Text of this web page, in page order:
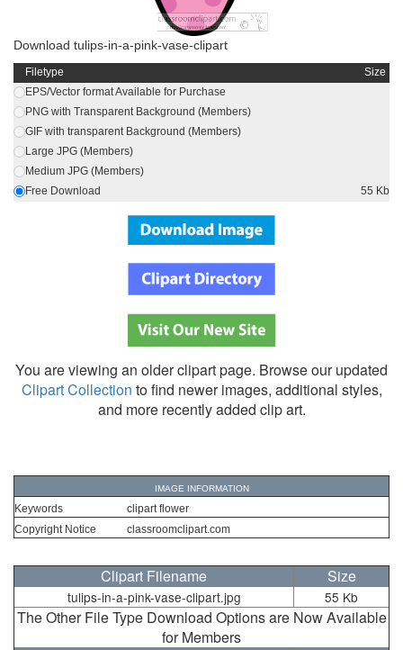
Download tulips-in-a-pink-vase-clipart
Filetype
Size
EPS/Vector format Available for Purchase
PNG with Transparent Background (Members)
GIF with transparent Background (Members)
Large JPG (Members)
Medium JPG (Members)
Free Download
55 Kb
You are viewing an older clipart page. Browse our updated
Clipart Collection to find newer images, additional styles,
and more recently added clip art.
IMAGE INFORMATION
Keywords
clipart flower
Copyright Notice
classroomclipart.com
Clipart Filename Size
tulips-in-a-pink-vase-clipart.jpg 55 Kb
The Other File Type Download Options are Now Available
for Members